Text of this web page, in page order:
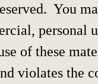
You
personal
of these
violates the